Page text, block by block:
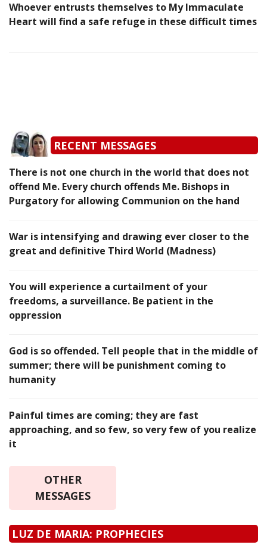
Whoever entrusts themselves to My Immaculate
Heart will find a safe refuge in these difficult times
RECENT MESSAGES
There is not one church in the world that does not
offend Me. Every church offends Me. Bishops in
Purgatory for allowing Communion on the hand
War is intensifying and drawing ever closer to the
great and definitive Third World (Madness)
You will experience a curtailment of your
freedoms, a surveillance. Be patient in the
oppression
God is so offended. Tell people that in the middle of
summer; there will be punishment coming to
humanity
Painful times are coming; they are fast
approaching, and so few, so very few of you realize
it
OTHER
MESSAGES
LUZ DE MARIA: PROPHECIES